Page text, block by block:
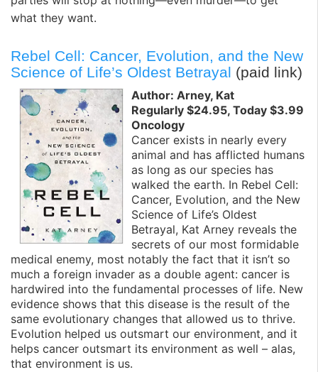
what they want.
Rebel Cell: Cancer, Evolution, and the New
Science of Life’s Oldest Betrayal (paid link)
Author: Arney, Kat
Regularly $24.95, Today $3.99
Oncology
Cancer exists in nearly every
animal and has afflicted humans
as long as our species has
walked the earth. In Rebel Cell:
Cancer, Evolution, and the New
Science of Life’s Oldest
Betrayal, Kat Arney reveals the
secrets of our most formidable
medical enemy, most notably the fact that it isn’t so
much a foreign invader as a double agent: cancer is
hardwired into the fundamental processes of life. New
evidence shows that this disease is the result of the
same evolutionary changes that allowed us to thrive.
Evolution helped us outsmart our environment, and it
helps cancer outsmart its environment as well – alas,
that environment is us.